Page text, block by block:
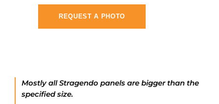
REQUEST A PHOTO
Mostly all Stragendo panels are bigger than the
specified size.